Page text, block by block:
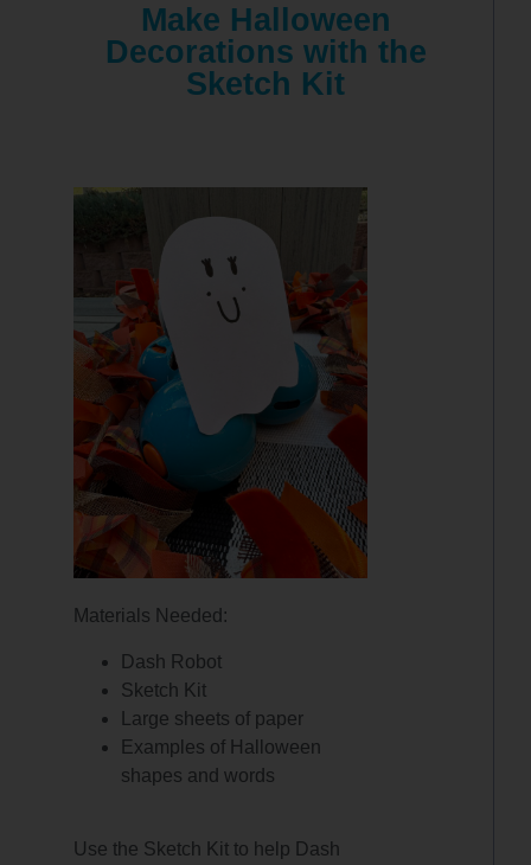
Make Halloween
Decorations with the
Sketch Kit
Materials Needed:
Dash Robot
Sketch Kit
Large sheets of paper
Examples of Halloween
shapes and words
Use the Sketch Kit to help Dash